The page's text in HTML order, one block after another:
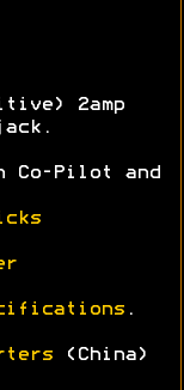
2amp
Co-Pilot and
.
(China)